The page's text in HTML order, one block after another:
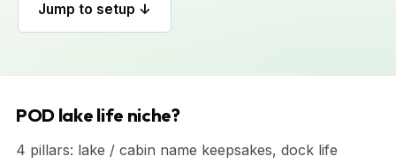
Jump to setup ↓
POD lake life niche?
4 pillars: lake / cabin name keepsakes, dock life